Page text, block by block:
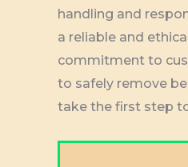
handling and
a reliable and
commitment to
to safely remove
take the first step